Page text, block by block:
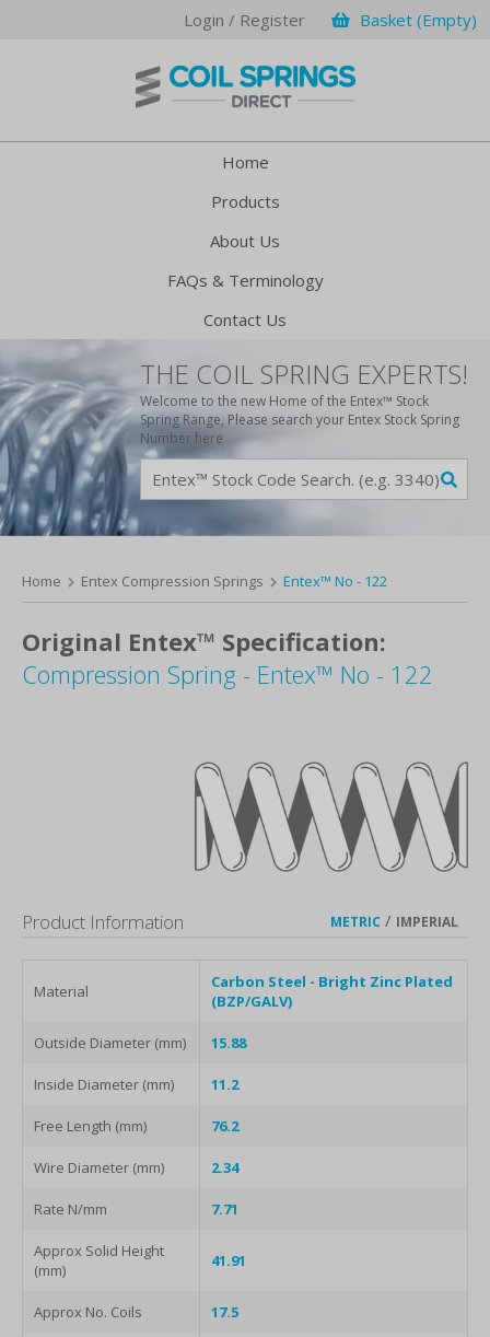
Login / Register Basket (Empty)
Home
Products
About Us
FAQs & Terminology
Contact Us
THE COIL SPRING EXPERTS!
Welcome to the new Home of the Entex™ Stock
Spring Range, Please search your Entex Stock Spring
Number here
Home Entex Compression Springs Entex™ No - 122
Original Entex™ Specification:
Compression Spring - Entex™ No - 122
METRIC / IMPERIAL
Product Information
Material
Carbon Steel - Bright Zinc Plated
(BZP/GALV)
Outside Diameter (mm) 15.88
Inside Diameter (mm) 11.2
Free Length (mm) 76.2
Wire Diameter (mm) 2.34
Rate N/mm 7.71
Approx Solid Height
(mm)
41.91
Approx No. Coils 17.5